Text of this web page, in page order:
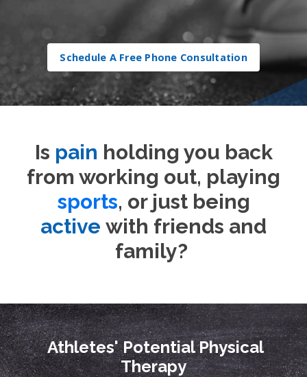
Schedule A Free Phone Consultation
Is pain holding you back
from working out, playing
sports, or just being
active with friends and
family?
Athletes' Potential Physical
Therapy